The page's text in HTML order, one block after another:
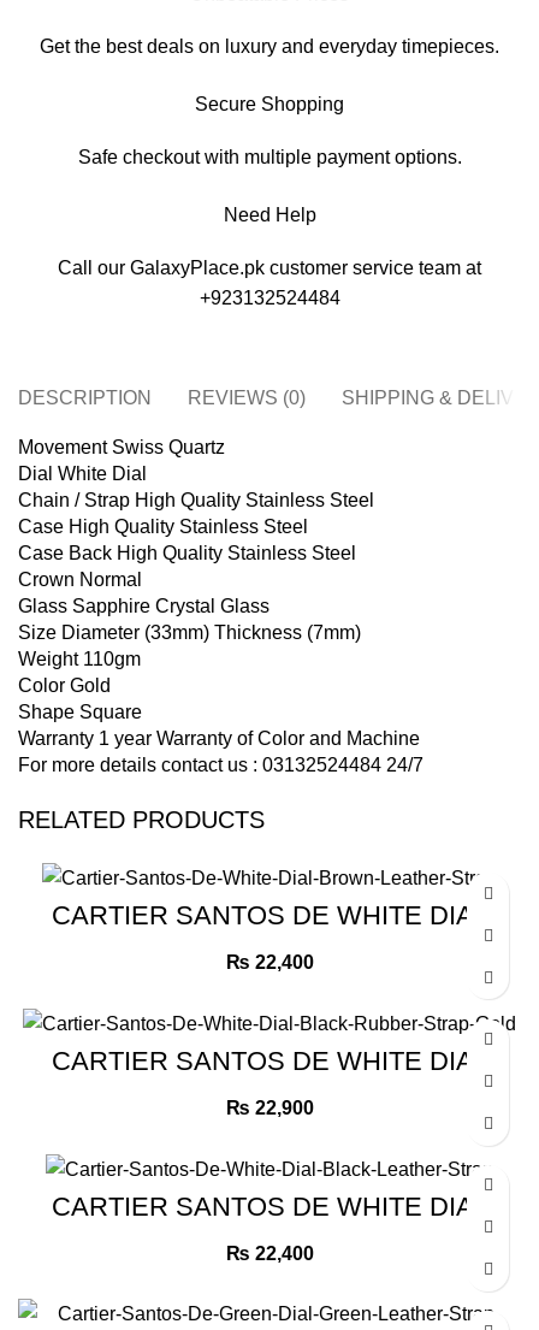
Get the best deals on luxury and everyday timepieces.
Secure Shopping
Safe checkout with multiple payment options.
Need Help
Call our GalaxyPlace.pk customer service team at
+923132524484
DESCRIPTION REVIEWS (0) SHIPPING &
Movement Swiss Quartz
Dial White Dial
Chain / Strap High Quality Stainless Steel
Case High Quality Stainless Steel
Case Back High Quality Stainless Steel
Crown Normal
Glass Sapphire Crystal Glass
Size Diameter (33mm) Thickness (7mm)
Weight 110gm
Color Gold
Shape Square
Warranty 1 year Warranty of Color and Machine
For more details contact us : 03132524484 24/7
RELATED PRODUCTS
CARTIER SANTOS DE WHITE DIAL
₨ 22,400
CARTIER SANTOS DE WHITE DIAL
₨ 22,900
CARTIER SANTOS DE WHITE DIAL
₨ 22,400